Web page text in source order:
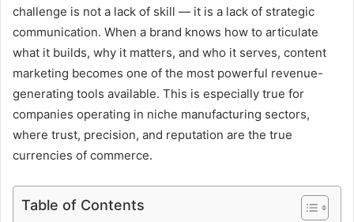
challenge is not a lack of skill — it is a lack of strategic
communication. When a brand knows how to articulate
what it builds, why it matters, and who it serves, content
marketing becomes one of the most powerful revenue-
generating tools available. This is especially true for
companies operating in niche manufacturing sectors,
where trust, precision, and reputation are the true
currencies of commerce.
Table of Contents